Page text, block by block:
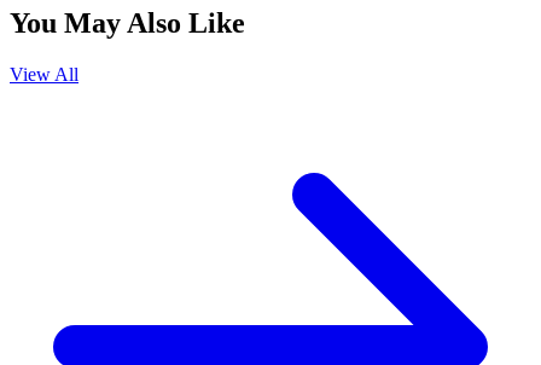
You May Also Like
View All